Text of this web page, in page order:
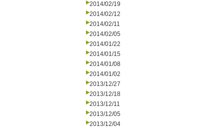
2014/02/19
2014/02/12
2014/02/11
2014/02/05
2014/01/22
2014/01/15
2014/01/08
2014/01/02
2013/12/27
2013/12/18
2013/12/11
2013/12/05
2013/12/04